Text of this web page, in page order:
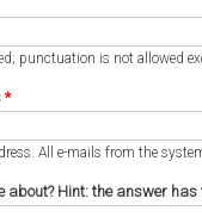
punctuation is not allowed
*
All e-mails from the
about? Hint: the answer has